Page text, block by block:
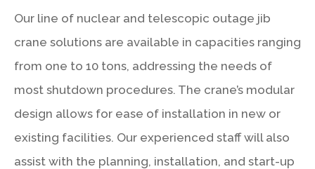
Our line of nuclear and telescopic outage jib
crane solutions are available in capacities ranging
from one to 10 tons, addressing the needs of
most shutdown procedures. The crane’s modular
design allows for ease of installation in new or
existing facilities. Our experienced staff will also
assist with the planning, installation, and start-up